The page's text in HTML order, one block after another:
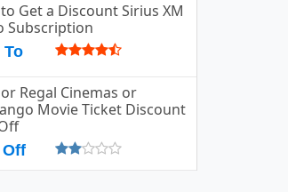
Get a Discount Sirius XM
Subscription
To
Regal Cinemas or
Movie Ticket Discount
Off